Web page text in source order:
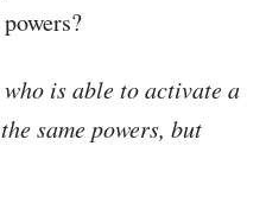
is able to activate a
same powers, but